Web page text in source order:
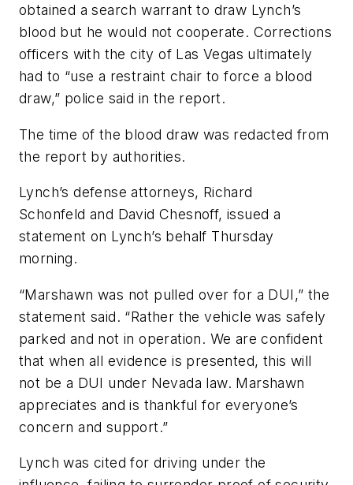
obtained a search warrant to draw Lynch’s
blood but he would not cooperate. Corrections
officers with the city of Las Vegas ultimately
had to “use a restraint chair to force a blood
draw,” police said in the report.
The time of the blood draw was redacted from
the report by authorities.
Lynch’s defense attorneys, Richard
Schonfeld and David Chesnoff, issued a
statement on Lynch’s behalf Thursday
morning.
“Marshawn was not pulled over for a DUI,” the
statement said. “Rather the vehicle was safely
parked and not in operation. We are confident
that when all evidence is presented, this will
not be a DUI under Nevada law. Marshawn
appreciates and is thankful for everyone’s
concern and support.”
Lynch was cited for driving under the